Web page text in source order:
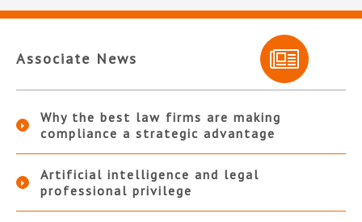
Associate News
Why the best law firms are making
compliance a strategic advantage
Artificial intelligence and legal
professional privilege